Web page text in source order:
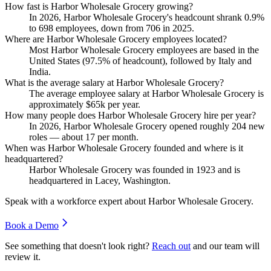
How fast is Harbor Wholesale Grocery growing?
In 2026, Harbor Wholesale Grocery's headcount shrank 0.9%
to 698 employees, down from 706 in 2025.
Where are Harbor Wholesale Grocery employees located?
Most Harbor Wholesale Grocery employees are based in the
United States (97.5% of headcount), followed by Italy and
India.
What is the average salary at Harbor Wholesale Grocery?
The average employee salary at Harbor Wholesale Grocery is
approximately $65k per year.
How many people does Harbor Wholesale Grocery hire per year?
In 2026, Harbor Wholesale Grocery opened roughly 204 new
roles — about 17 per month.
When was Harbor Wholesale Grocery founded and where is it
headquartered?
Harbor Wholesale Grocery was founded in 1923 and is
headquartered in Lacey, Washington.
Speak with a workforce expert about Harbor Wholesale Grocery.
Book a Demo
See something that doesn't look right? Reach out and our team will
review it.